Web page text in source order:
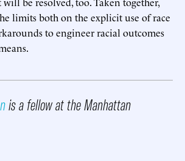
limits both on the explicit use of race
to engineer racial outcomes
is a fellow at the Manhattan